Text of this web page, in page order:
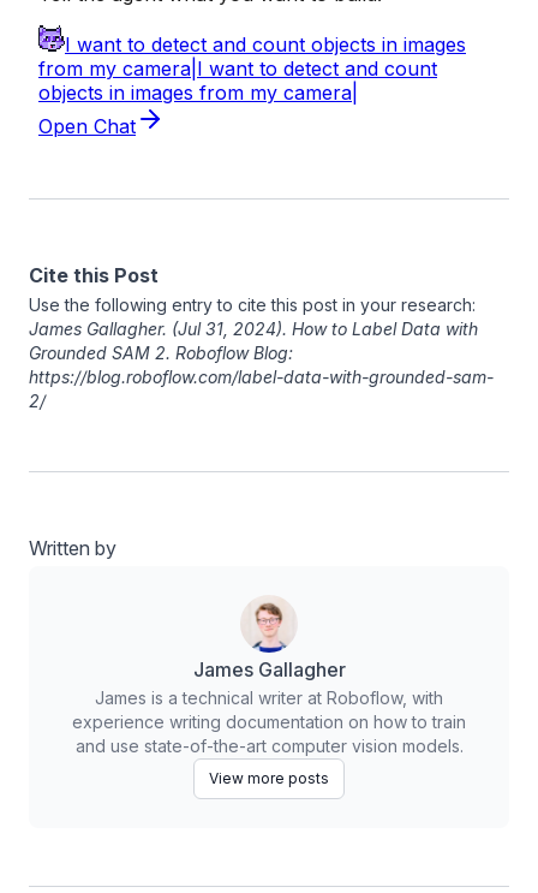
Cite this Post
Use the following entry to cite this post in your research:
James Gallagher. (Jul 31, 2024). How to Label Data with
Grounded SAM 2. Roboflow Blog:
https://blog.roboflow.com/label-data-with-grounded-sam-
2/
Written by
James Gallagher
James is a technical writer at Roboflow, with
experience writing documentation on how to train
and use state-of-the-art computer vision models.
View more posts